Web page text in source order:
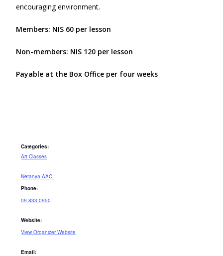
encouraging environment.
Members: NIS 60 per lesson
Non-members: NIS 120 per lesson
Payable at the Box Office per four weeks
Categories:
Art Classes
Netanya AACI
Phone:
09 833 0950
Website:
View Organizer Website
Email: